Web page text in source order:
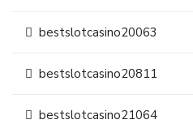
bestslotcasino20063
bestslotcasino20811
bestslotcasino21064